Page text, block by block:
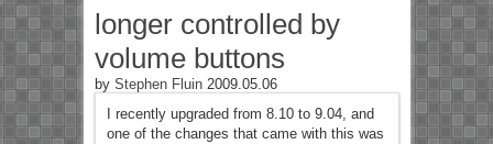
longer controlled by
volume buttons
by Stephen Fluin2009.05.06
I recently upgraded from 8.10 to 9.04, and
one of the changes that came with this was